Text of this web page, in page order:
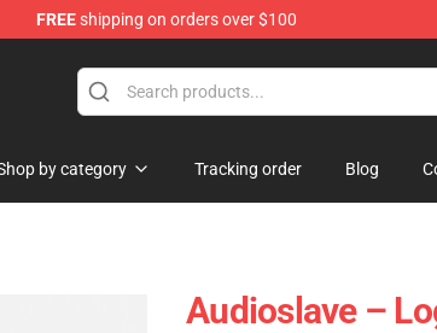
FREEshipping on orders over $100
by category Tracking order Blog
Audioslave –